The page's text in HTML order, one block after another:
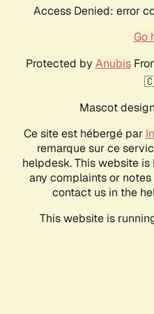
Access Denied: error
Go
Protected by Anubis
Mascot
Ce site est hébergé par
remarque sur ce
helpdesk. This website
any complaints or
contact us in the
This website is